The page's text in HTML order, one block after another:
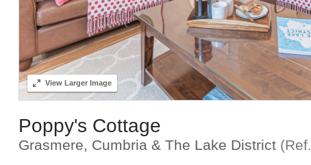
ViewLarger Image
Poppy's Cottage
Grasmere, Cumbria & The Lake District (Ref.